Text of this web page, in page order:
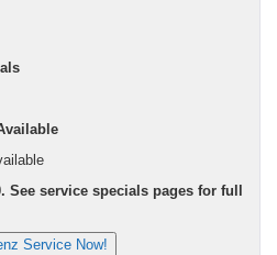
See service specials pages for full
Service Now!